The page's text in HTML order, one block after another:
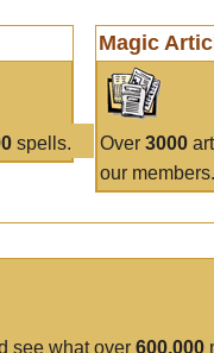
spells.
Magic
Over 3000
our members.
see what over 600,000